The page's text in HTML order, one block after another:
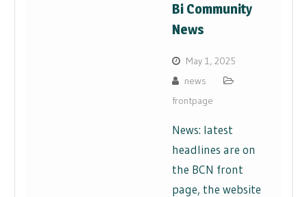
Bi Community
News
May 1, 2025
news
frontpage
News: latest
headlines are on
the BCN front
page, the website